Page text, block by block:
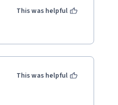
This was helpful
This was helpful